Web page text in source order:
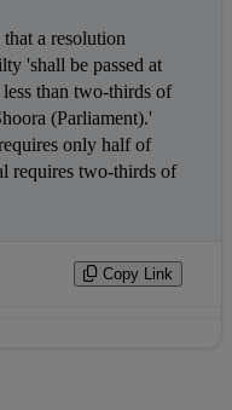
'shall be passed at
than two-thirds of
(Parliament).'
only half of
requires two-thirds of
Copy Link